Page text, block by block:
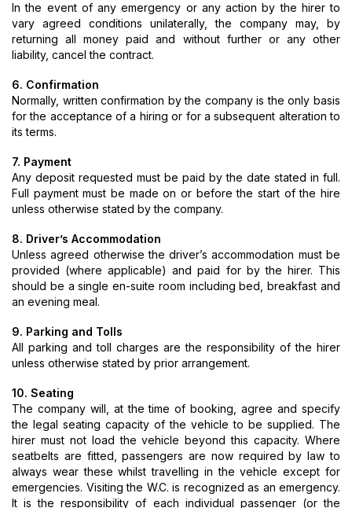
In the event of any emergency or any action by the hirer to
vary agreed conditions unilaterally, the company may, by
returning all money paid and without further or any other
liability, cancel the contract.
6. Confirmation
Normally, written confirmation by the company is the only basis
for the acceptance of a hiring or for a subsequent alteration to
its terms.
7. Payment
Any deposit requested must be paid by the date stated in full.
Full payment must be made on or before the start of the hire
unless otherwise stated by the company.
8. Driver’s Accommodation
Unless agreed otherwise the driver’s accommodation must be
provided (where applicable) and paid for by the hirer. This
should be a single en-suite room including bed, breakfast and
an evening meal.
9. Parking and Tolls
All parking and toll charges are the responsibility of the hirer
unless otherwise stated by prior arrangement.
10. Seating
The company will, at the time of booking, agree and specify
the legal seating capacity of the vehicle to be supplied. The
hirer must not load the vehicle beyond this capacity. Where
seatbelts are fitted, passengers are now required by law to
always wear these whilst travelling in the vehicle except for
emergencies. Visiting the W.C. is recognized as an emergency.
It is the responsibility of each individual passenger (or the